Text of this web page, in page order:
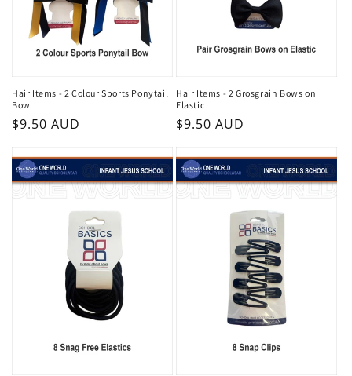
Hair Items - 2 Colour Sports Ponytail
Bow
Regular
price
$9.50 AUD
Hair Items - 2 Grosgrain Bows on
Elastic
Regular
price
$9.50 AUD